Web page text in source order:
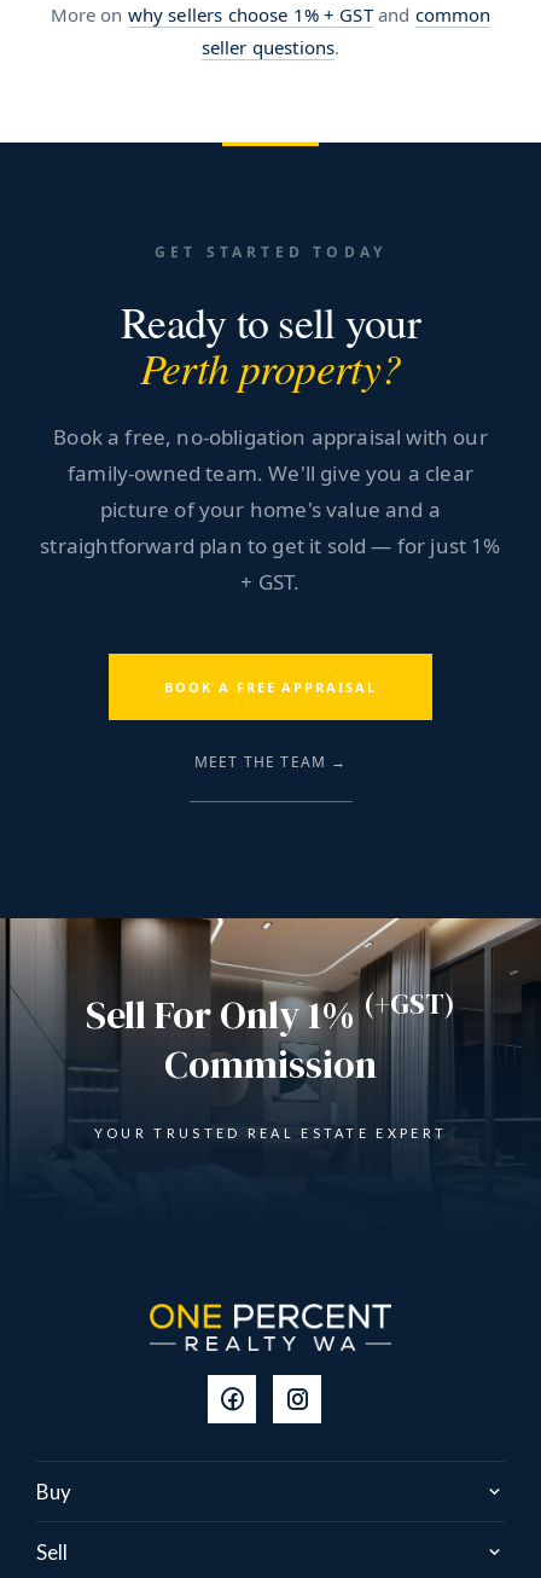
More on why sellers choose 1% + GSTand common
seller questions.
GET STARTED TODAY
Ready to sell your
Perth property?
Book a free, no-obligation appraisal with our
family-owned team. We'll give you a clear
picture of your home's value and a
straightforward plan to get it sold — for just 1%
+ GST.
BOOK A FREE APPRAISAL
MEET THE TEAM →
Sell For Only 1%(+GST)
Commission
YOUR TRUSTED REAL ESTATE EXPERT
Buy
Sell